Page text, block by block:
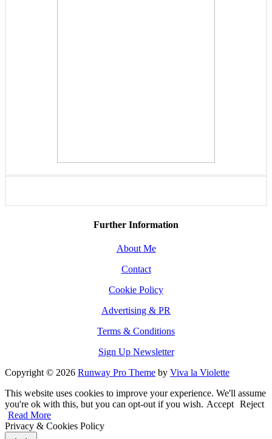
Further Information
About Me
Contact
Cookie Policy
Advertising & PR
Terms & Conditions
Sign Up Newsletter
Copyright © 2026 Runway Pro Theme by Viva la Violette
This website uses cookies to improve your experience. We'll assume
you're ok with this, but you can opt-out if you wish. Accept Reject
Read More
Privacy & Cookies Policy